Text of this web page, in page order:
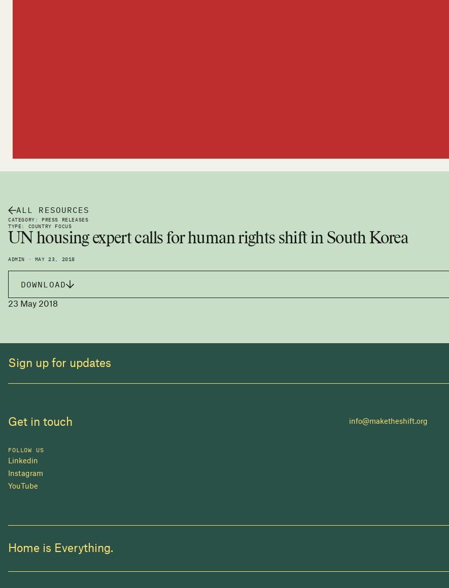
ALL RESOURCES
CATEGORY: PRESS RELEASES
TYPE: COUNTRY FOCUS
UN housing expert calls for human rights shift in South Korea
ADMIN · MAY 23, 2018
DOWNLOAD
23 May 2018
Sign up for updates
Get in touch info@maketheshift.org
FOLLOW US
Linkedin
Instagram
YouTube
Home is Everything.
NEWSLETTER